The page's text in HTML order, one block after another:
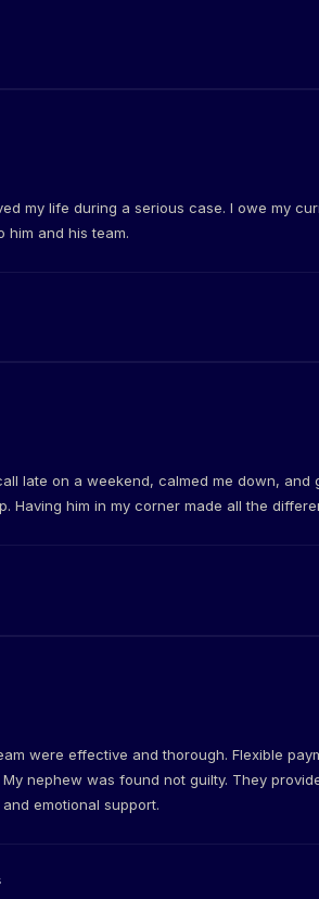
my life during a serious case. I owe my
him and his team.
late on a weekend, calmed me down, and
Having him in my corner made all the
were effective and thorough. Flexible
nephew was found not guilty. They
emotional support.